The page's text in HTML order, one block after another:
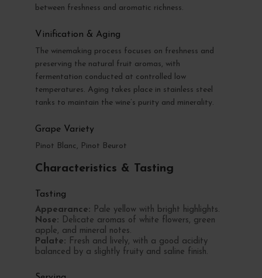
between freshness and aromatic richness.
Vinification & Aging
The winemaking process focuses on freshness and
preserving the natural fruit aromas, with
fermentation conducted at controlled low
temperatures. Aging takes place in stainless steel
tanks to maintain the wine’s purity and minerality.
Grape Variety
Pinot Blanc, Pinot Beurot
Characteristics & Tasting
Tasting
Appearance: Pale yellow with bright highlights.
Nose: Delicate aromas of white flowers, green
apple, and mineral notes.
Palate: Fresh and lively, with a good acidity
balanced by a slightly fruity and saline finish.